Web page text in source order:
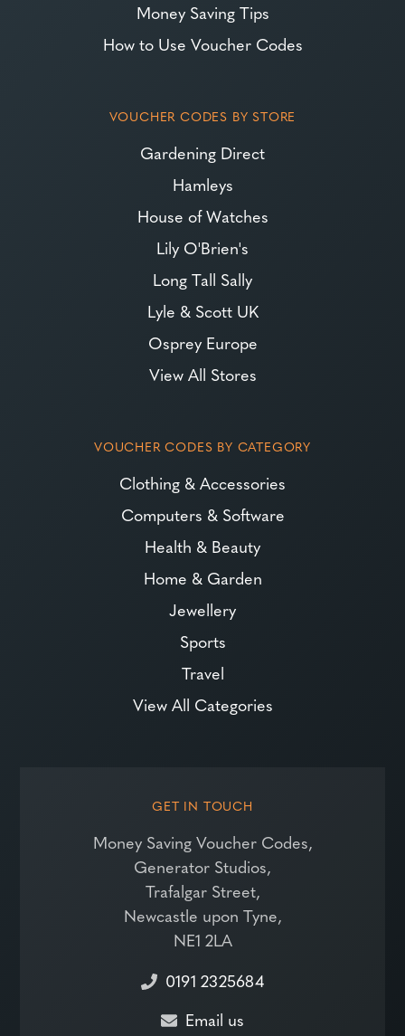
Money Saving Tips
How to Use Voucher Codes
VOUCHER CODES BY STORE
Gardening Direct
Hamleys
House of Watches
Lily O'Brien's
Long Tall Sally
Lyle & Scott UK
Osprey Europe
View All Stores
VOUCHER CODES BY CATEGORY
Clothing & Accessories
Computers & Software
Health & Beauty
Home & Garden
Jewellery
Sports
Travel
View All Categories
GET IN TOUCH
Money Saving Voucher Codes,
Generator Studios,
Trafalgar Street,
Newcastle upon Tyne,
NE1 2LA
0191 2325684
Email us